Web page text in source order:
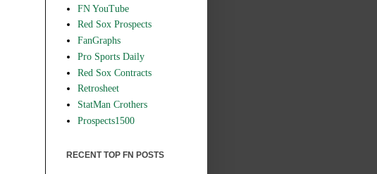
FN YouTube
Red Sox Prospects
FanGraphs
Pro Sports Daily
Red Sox Contracts
Retrosheet
StatMan Crothers
Prospects1500
RECENT TOP FN POSTS